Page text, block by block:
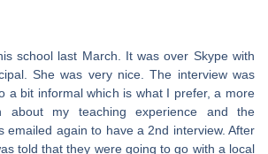
school last March. It was over Skype with
She was very nice. The interview was
a bit informal which is what I prefer, a more
about my teaching experience and the
emailed again to have a 2nd interview. After
told that they were going to go with a local